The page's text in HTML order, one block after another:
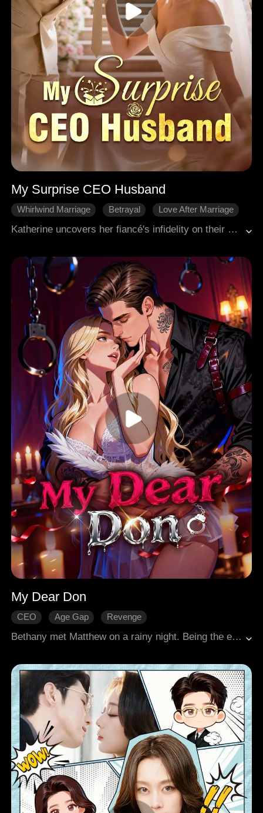
My Surprise CEO Husband
Whirlwind Marriage Betrayal
Love After Marriage
Sweetness
Katherine uncovers her fiancé's infidelity on their wedding day. Subsequent challenges, including betrayal by her closest friend and overwhelming wedding debts, pave the way for an unexpected turn, as an elderly man presents an opulent betrothal offering to marry Katherine.
My Dear Don
CEO Age Gap
Revenge
Bethany met Matthew on a rainy night. Being the enigmatic leader of a powerful crime family, Matthew fell for her at first sight, and pursued her with relentless determination. As time went on, Bethany found herself falling in love with him, despite the dangers that surrounded his world.